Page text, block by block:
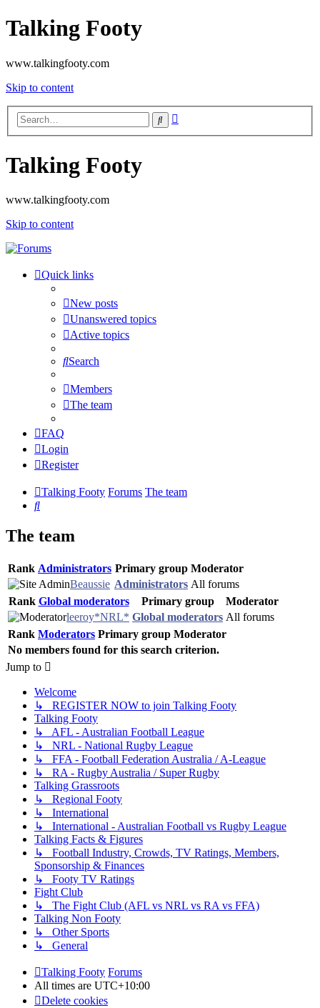
Talking Footy
www.talkingfooty.com
Skip to content
Search
Talking Footy
www.talkingfooty.com
Skip to content
Quick links
New posts
Unanswered topics
Active topics
Search
Members
The team
FAQ
Login
Register
Talking Footy Forums The team
Search
The team
Rank Administrators Primary group Moderator
Beaussie Administrators All forums
Rank Global moderators Primary group
Moderator
leeroy*NRL* Global moderators All forums
Rank Moderators Primary group Moderator
No members found for this search criterion.
Jump to
Welcome
↳ REGISTER NOW to join Talking Footy
Talking Footy
↳ AFL - Australian Football League
↳ NRL - National Rugby League
↳ FFA - Football Federation Australia / A-League
↳ RA - Rugby Australia / Super Rugby
Talking Grassroots
↳ Regional Footy
↳ International
↳ International - Australian Football vs Rugby League
Talking Facts & Figures
↳ Football Industry, Crowds, TV Ratings, Members,
Sponsorship & Finances
↳ Footy TV Ratings
Fight Club
↳ The Fight Club (AFL vs NRL vs RA vs FFA)
Talking Non Footy
↳ Other Sports
↳ General
Talking Footy Forums
All times are UTC+10:00
Delete cookies